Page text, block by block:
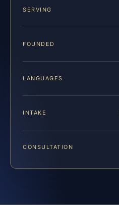
SERVING
FOUNDED
LANGUAGES
INTAKE
CONSULTATION